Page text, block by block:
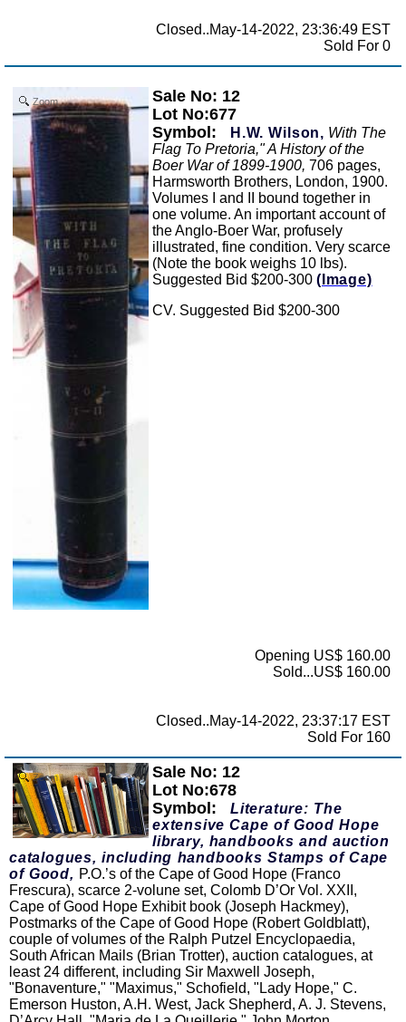
Closed..May-14-2022, 23:36:49 EST
Sold For 0
Zoom
Sale No: 12
Lot No:677
Symbol:
H.W. Wilson, With The
Flag To Pretoria," A History of the
Boer War of 1899-1900, 706 pages,
Harmsworth Brothers, London, 1900.
Volumes I and II bound together in
one volume. An important account of
the Anglo-Boer War, profusely
illustrated, fine condition. Very scarce
(Note the book weighs 10 lbs).
Suggested Bid $200-300 (Image)
CV. Suggested Bid $200-300
Opening US$ 160.00
Sold...US$ 160.00
Closed..May-14-2022, 23:37:17 EST
Sold For 160
Zoom
Sale No: 12
Lot No:678
Symbol:
Literature: The
extensive Cape of Good Hope
library, handbooks and auction
catalogues, including handbooks Stamps of Cape
of Good, P.O.’s of the Cape of Good Hope (Franco
Frescura), scarce 2-volune set, Colomb D’Or Vol. XXII,
Cape of Good Hope Exhibit book (Joseph Hackmey),
Postmarks of the Cape of Good Hope (Robert Goldblatt),
couple of volumes of the Ralph Putzel Encyclopaedia,
South African Mails (Brian Trotter), auction catalogues, at
least 24 different, including Sir Maxwell Joseph,
"Bonaventure," "Maximus," Schofield, "Lady Hope," C.
Emerson Huston, A.H. West, Jack Shepherd, A. J. Stevens,